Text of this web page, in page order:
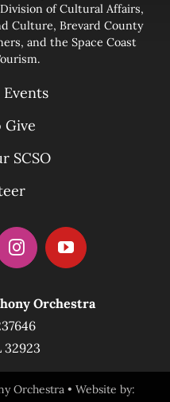
of Cultural Affairs,
Culture, Brevard County
and the Space Coast
Give
SCSO
Orchestra
32923
Orchestra • Website by: